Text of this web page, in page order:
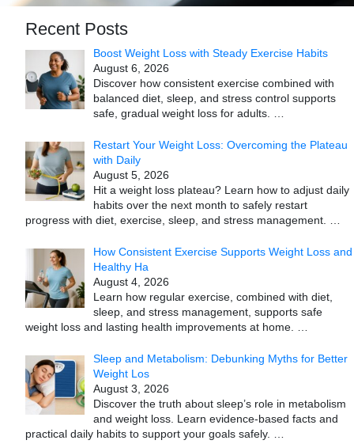
Recent Posts
Boost Weight Loss with Steady Exercise Habits
August 6, 2026
Discover how consistent exercise combined with
balanced diet, sleep, and stress control supports
safe, gradual weight loss for adults. …
Restart Your Weight Loss: Overcoming the Plateau
with Daily
August 5, 2026
Hit a weight loss plateau? Learn how to adjust daily
habits over the next month to safely restart
progress with diet, exercise, sleep, and stress management. …
How Consistent Exercise Supports Weight Loss and
Healthy Ha
August 4, 2026
Learn how regular exercise, combined with diet,
sleep, and stress management, supports safe
weight loss and lasting health improvements at home. …
Sleep and Metabolism: Debunking Myths for Better
Weight Los
August 3, 2026
Discover the truth about sleep’s role in metabolism
and weight loss. Learn evidence-based facts and
practical daily habits to support your goals safely. …